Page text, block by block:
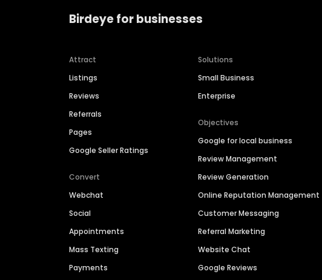
Birdeye for businesses
Attract
Listings
Reviews
Referrals
Pages
Google Seller Ratings
Convert
Webchat
Social
Appointments
Mass Texting
Payments
Solutions
Small Business
Enterprise
Objectives
Google for local business
Review Management
Review Generation
Online Reputation Management
Customer Messaging
Referral Marketing
Website Chat
Google Reviews